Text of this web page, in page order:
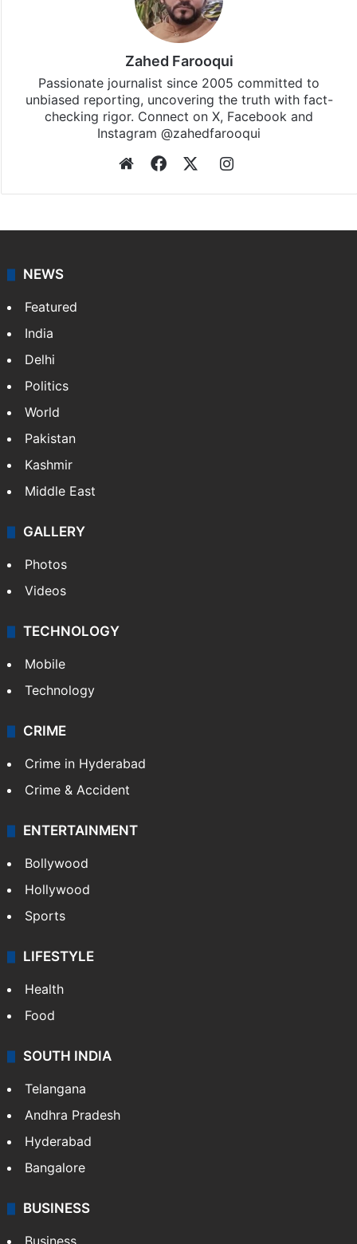
Zahed Farooqui
Passionate journalist since 2005 committed to
unbiased reporting, uncovering the truth with fact-
checking rigor. Connect on X, Facebook and
Instagram @zahedfarooqui
WebsiteFacebookInstagram
NEWS
Featured
India
Delhi
Politics
World
Pakistan
Kashmir
Middle East
GALLERY
Photos
Videos
TECHNOLOGY
Mobile
Technology
CRIME
Crime in Hyderabad
Crime & Accident
ENTERTAINMENT
Bollywood
Hollywood
Sports
LIFESTYLE
Health
Food
SOUTH INDIA
Telangana
Andhra Pradesh
Hyderabad
Bangalore
BUSINESS
Business